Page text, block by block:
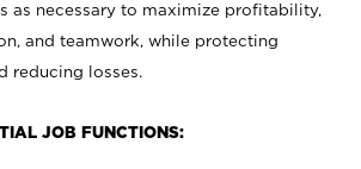
as necessary to maximize profitability,
and teamwork, while protecting
reducing losses.
JOB FUNCTIONS: